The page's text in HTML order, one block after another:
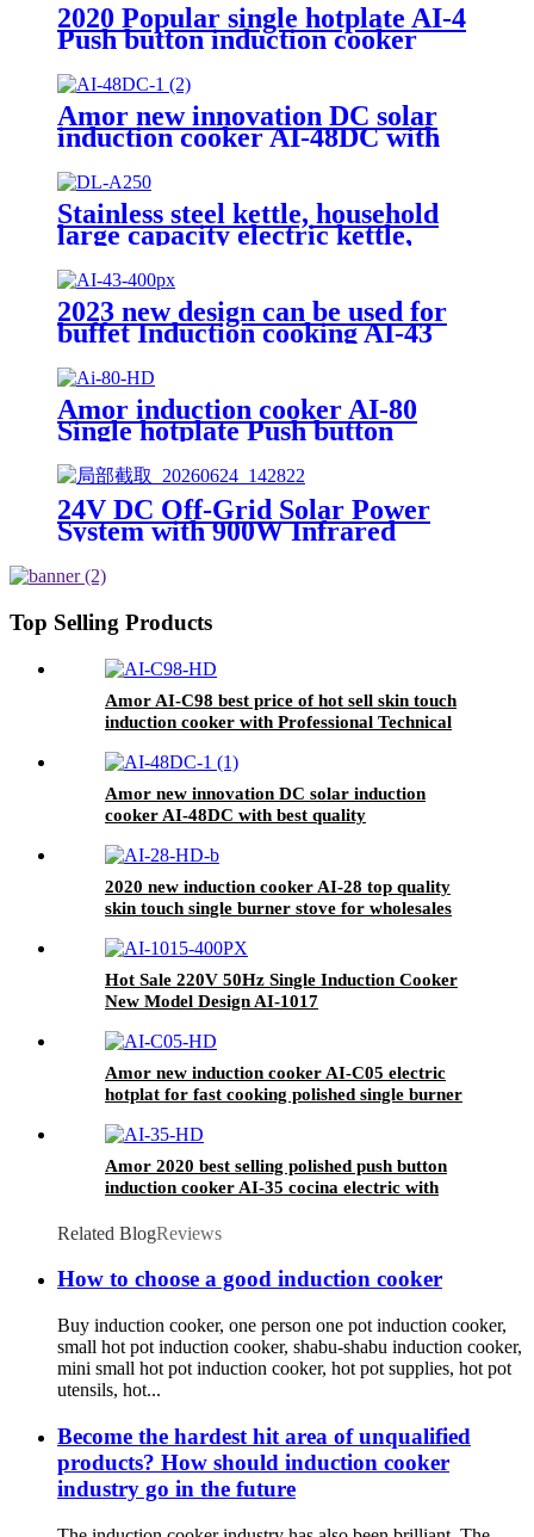
2020 Popular single hotplate AI-4
Push button induction cooker
Amor new innovation DC solar
induction cooker AI-48DC with
Stainless steel kettle, household
large capacity electric kettle,
kettle DL-A250
2023 new design can be used for
buffet Induction cooking AI-43
Amor induction cooker AI-80
Single hotplate Push button
electric induction with best price
for wholeseller
24V DC Off-Grid Solar Power
System with 900W Infrared
& 30A MPPT Controller for
Rural Home Outdoor Use
Top Selling Products
Amor AI-C98 best price of hot sell skin touch
induction cooker with Professional Technical
Amor new innovation DC solar induction
cooker AI-48DC with best quality
2020 new induction cooker AI-28 top quality
skin touch single burner stove for wholesales
Hot Sale 220V 50Hz Single Induction Cooker
New Model Design AI-1017
Amor new induction cooker AI-C05 electric
hotplat for fast cooking polished single burner
Amor 2020 best selling polished push button
induction cooker AI-35 cocina electric with
Related BlogReviews
How to choose a good induction cooker
Buy induction cooker, one person one pot induction cooker,
small hot pot induction cooker, shabu-shabu induction cooker,
mini small hot pot induction cooker, hot pot supplies, hot pot
utensils, hot...
Become the hardest hit area of unqualified
products? How should induction cooker
industry go in the future